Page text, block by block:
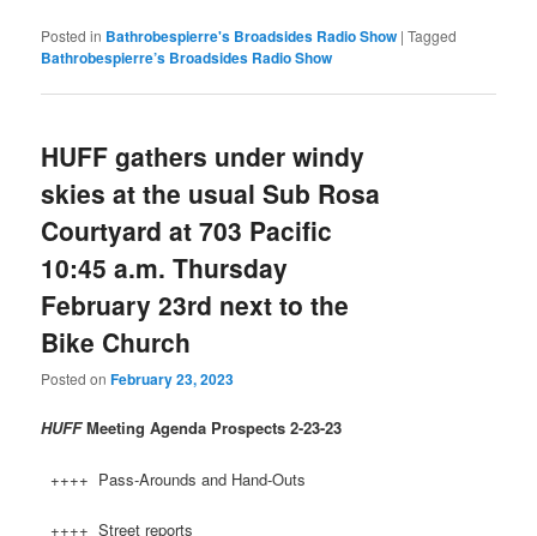
Posted in Bathrobespierre's Broadsides Radio Show |Tagged
Bathrobespierre’s Broadsides Radio Show
HUFF gathers under windy
skies at the usual Sub Rosa
Courtyard at 703 Pacific
10:45 a.m. Thursday
February 23rd next to the
Bike Church
Posted onFebruary 23, 2023
HUFFMeeting Agenda Prospects 2-23-23
++++ Pass-Arounds and Hand-Outs
++++ Street reports